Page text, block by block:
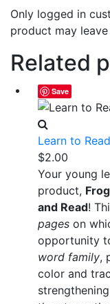
Only logged in
product may leave
Related
Save
Learn to
$2.00
Your young
product,
and Read!
pages on
opportunity
word family,
color and